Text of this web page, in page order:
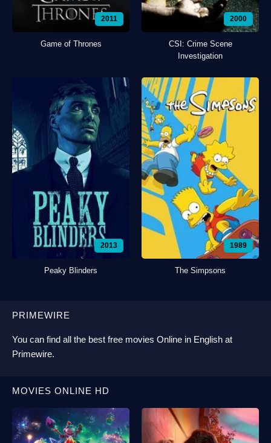
2011
Game of Thrones
2000
CSI: Crime Scene
Investigation
2013
Peaky Blinders
1989
The Simpsons
PRIMEWIRE
You can find all the best free movies Online in English at
Primewire.
MOVIES ONLINE HD